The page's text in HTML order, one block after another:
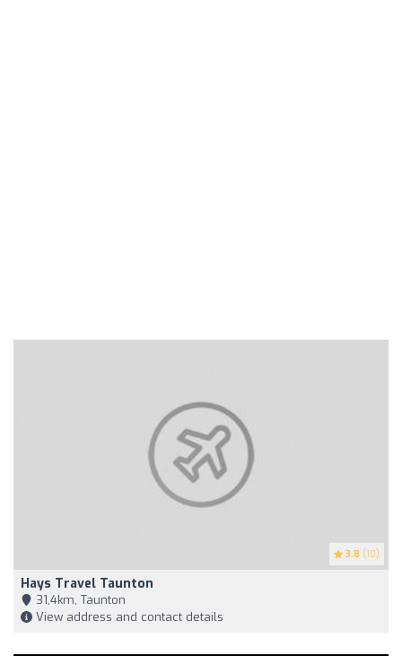
3.8 (10)
Hays Travel Taunton
31,4km, Taunton
View address and contact details